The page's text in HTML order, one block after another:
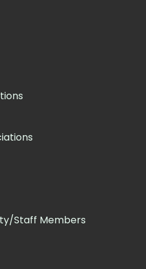
Staff Members